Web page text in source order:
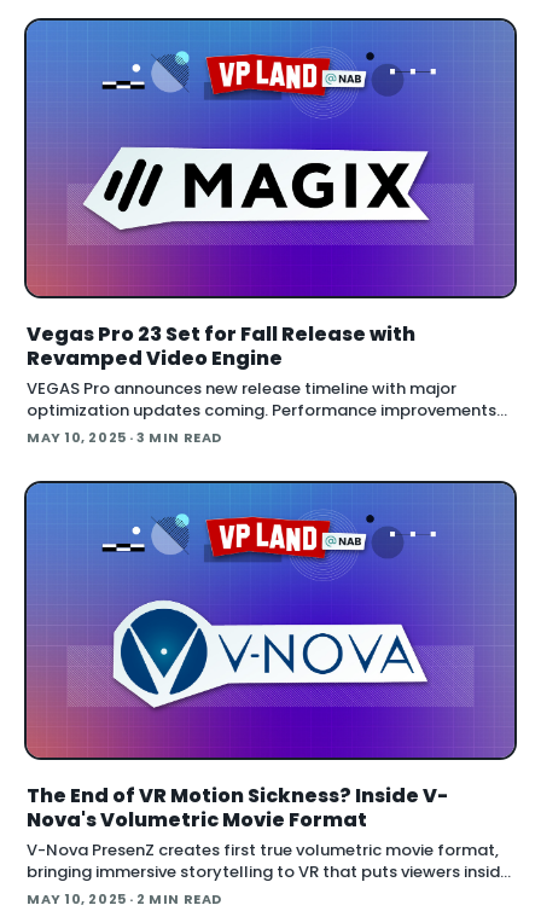
extends beyond virtual studios into the l
Vegas Pro 23 Set for Fall Release with
Revamped Video Engine
VEGAS Pro announces new release timeline with major
optimization updates coming. Performance improvements
and a revamped video engine are central to upcoming
MAY 10, 2025 · 3 MIN READ
The End of VR Motion Sickness? Inside V-
Nova's Volumetric Movie Format
V-Nova PresenZ creates first true volumetric movie format,
bringing immersive storytelling to VR that puts viewers inside
cinema-quality environments with six degrees of freedom
MAY 10, 2025 · 2 MIN READ